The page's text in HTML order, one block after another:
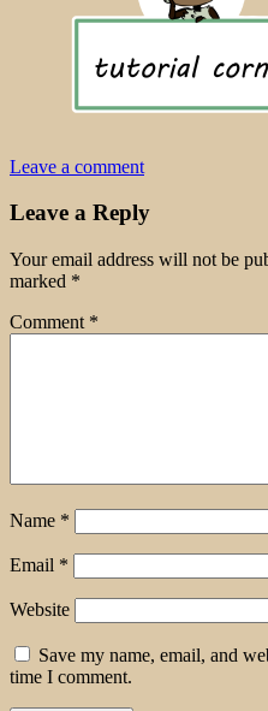
Leave a comment
Leave a Reply
Your email address will not be
marked *
Comment *
Name *
Email *
Website
Save my name, email, and
time I comment.